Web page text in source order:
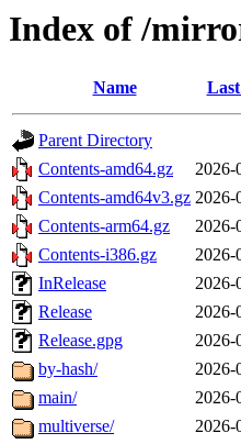
Index of /
Name
Parent Directory
Contents-amd64.gz
2026-
Contents-amd64v3.gz 2026-
Contents-arm64.gz
2026-
Contents-i386.gz
2026-
InRelease
2026-
Release
2026-
Release.gpg
2026-
by-hash/
2026-
main/
2026-
multiverse/
2026-